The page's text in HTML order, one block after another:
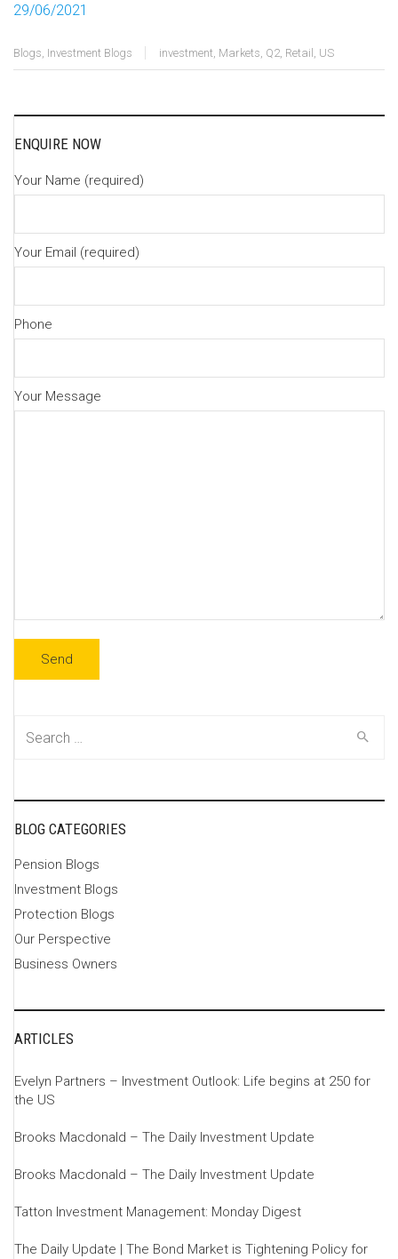
29/06/2021
Blogs, Investment Blogs investment, Markets, Q2, Retail , US
ENQUIRE NOW
Your Name (required)
Your Email (required)
Phone
Your Message
BLOG CATEGORIES
Pension Blogs
Investment Blogs
Protection Blogs
Our Perspective
Business Owners
ARTICLES
Evelyn Partners – Investment Outlook: Life begins at 250 for
the US
Brooks Macdonald – The Daily Investment Update
Brooks Macdonald – The Daily Investment Update
Tatton Investment Management: Monday Digest
The Daily Update | The Bond Market is Tightening Policy for